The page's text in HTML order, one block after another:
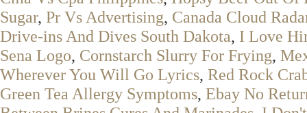
Sugar, Pr Vs Advertising, Canada Cloud
Drive-ins And Dives South Dakota, I Love
Sena Logo, Cornstarch Slurry For Frying,
Wherever You Will Go Lyrics, Red Rock
Green Tea Allergy Symptoms, Ebay No